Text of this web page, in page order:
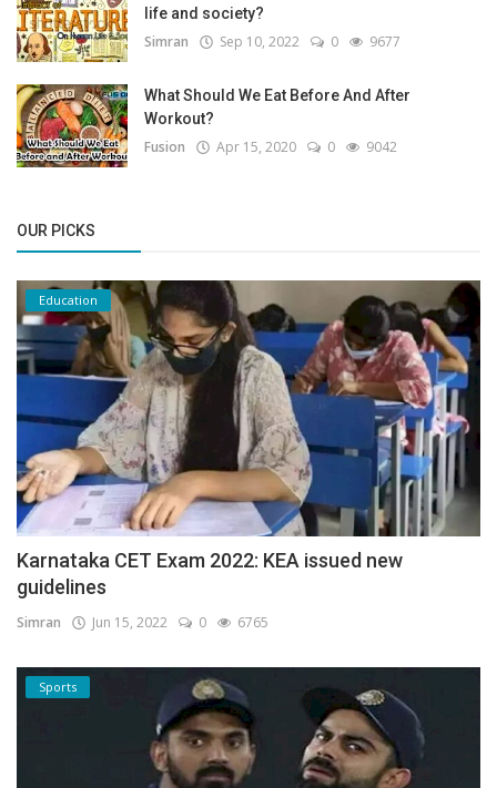
life and society?
Simran Sep 10, 2022 0 9677
What Should We Eat Before And After
Workout?
Fusion Apr 15, 2020 0 9042
OUR PICKS
Education
Karnataka CET Exam 2022: KEA issued new
guidelines
Simran Jun 15, 2022 0 6765
Sports